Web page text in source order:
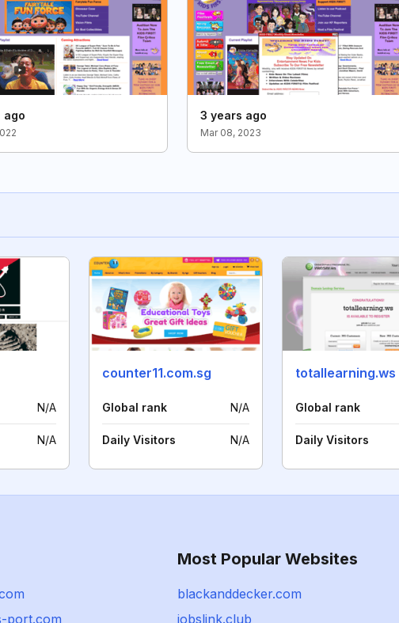
ago 3 years ago
Mar 08, 2023
N/A
N/A
counter11.com.sg
Global rank N/A
Daily Visitors N/A
totallearning.ws
Global rank
Daily Visitors
port.com
Most Popular Websites
blackanddecker.com
jobslink.club